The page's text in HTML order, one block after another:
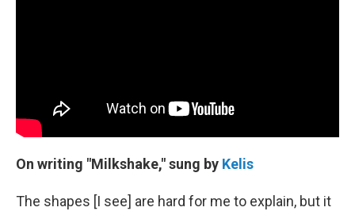
On writing "Milkshake," sung by Kelis
The shapes [I see] are hard for me to explain, but it